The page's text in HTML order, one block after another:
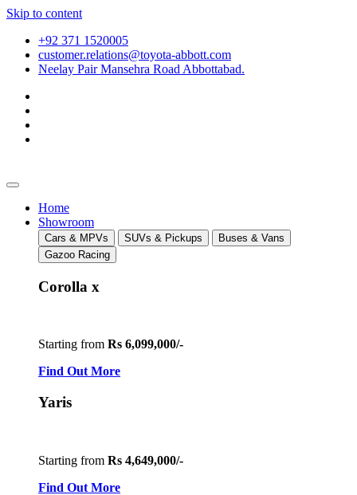
Skip to content
+92 371 1520005
customer.relations@toyota-abbott.com
Neelay Pair Mansehra Road Abbottabad.
Home
Showroom
Cars & MPVs SUVs & Pickups
Buses & Vans
Gazoo Racing
Corolla x
Starting from Rs 6,099,000/-
Find Out More
Yaris
Starting from Rs 4,649,000/-
Find Out More